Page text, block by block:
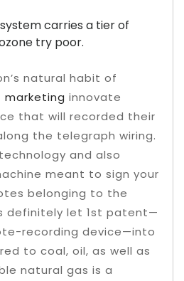
carries a tier of
try poor.
natural habit of
marketing innovate
that will recorded their
the telegraph wiring.
and also
meant to sign your
belonging to the
definitely let 1st patent—
recording device—into
to coal, oil, as well as
natural gas is a